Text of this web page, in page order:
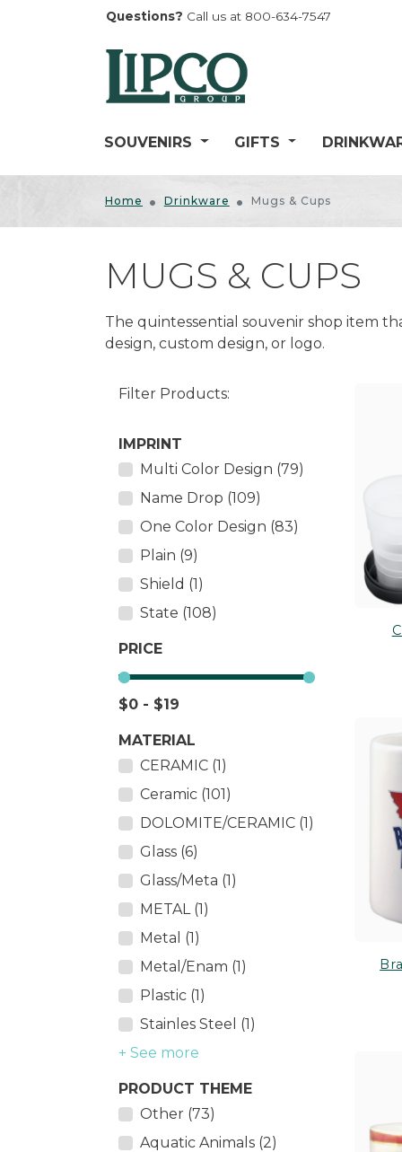
Questions? Call us at 800-634-7547
SOUVENIRS
BELLS
CARVED WOOD
HAT/LAPEL PINS
KEYCHAINS
MAGNETS
MISCELLANEOUS
PENS
GIFTS
CANDY
FIGURINES
GARDEN
General Home Décor
Kitchen Accessories
Photo Frames
Tableware
Thermometers
Wall Décor
DRINKWARE
Bottle Openers
Coasters
GLASSWARE
ANIMALS
COASTAL/NAUTICAL
FANTASY
MISCELLANEOUS
Home Drinkware Mugs & Cups
MUGS & CUPS
The quintessential souvenir shop item
design, custom design, or logo.
IMPRINT
Multi Color Design (79)
Name Drop (109)
One Color Design (83)
Plain (9)
Shield (1)
State (108)
PRICE
$0 - $19
MATERIAL
CERAMIC (1)
Ceramic (101)
DOLOMITE/CERAMIC (1)
Glass (6)
Glass/Meta (1)
METAL (1)
Metal (1)
Metal/Enam (1)
Plastic (1)
Stainles Steel (1)
+ See more
PRODUCT THEME
Other (73)
Aquatic Animals (2)